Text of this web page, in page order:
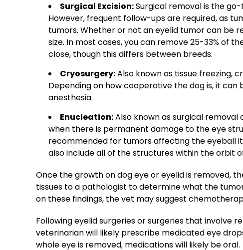
Surgical Excision:Surgical removal is the
However, frequent follow-ups are required, as
tumors. Whether or not an eyelid tumor can be
size. In most cases, you can remove 25-33% of
close, though this differs between breeds.
Cryosurgery:Also known as tissue freezing,
Depending on how cooperative the dog is, it
anesthesia.
Enucleation:Also known as surgical
when there is permanent damage to the eye
recommended for tumors affecting the eyeball
also include all of the structures within the orbit
Once the growth on dog eye or eyelid is removed,
tissues to a pathologist to determine what the
on these findings, the vet may suggest
Following eyelid surgeries or surgeries that involve
veterinarian will likely prescribe medicated eye
whole eye is removed, medications will likely be oral.